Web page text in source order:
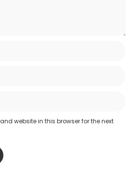
website in this browser for the next